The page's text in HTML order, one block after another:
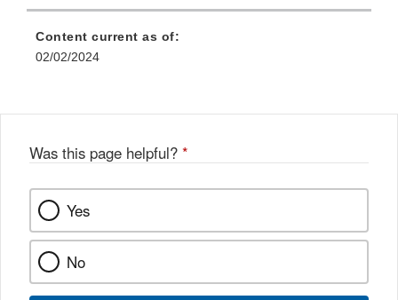
Content current as of:
02/02/2024
Was this page helpful? *
Yes
No